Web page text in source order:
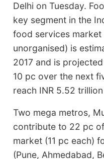
Delhi on Tuesday.
key segment in the
food services market
unorganised) is
2017 and is
10 pc over the next
reach INR 5.52
Two mega metros,
contribute to 22 pc
market (11 pc each)
(Pune, Ahmedabad,